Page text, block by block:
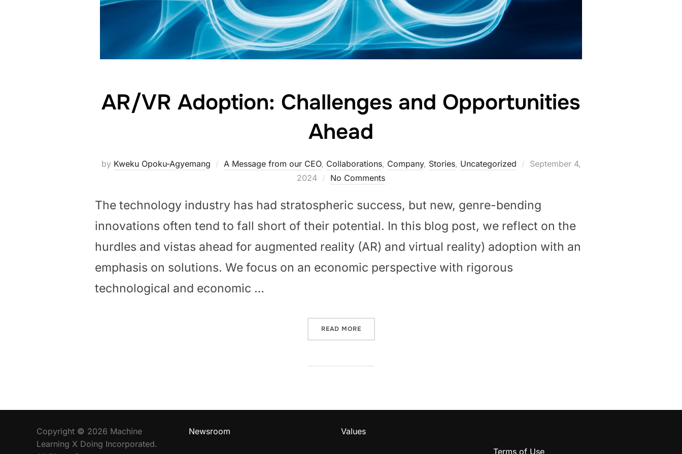
AR/VR Adoption: Challenges and Opportunities
Ahead
by Kweku Opoku-Agyemang A Message from our CEO, Collaborations, Company, Stories, Uncategorized
Posted
September 4,
2024
No Comments
The technology industry has had stratospheric success, but new, genre-bending
innovations often tend to fall short of their potential. In this blog post, we reflect on the
hurdles and vistas ahead for augmented reality (AR) and virtual reality) adoption with an
emphasis on solutions. We focus on an economic perspective with rigorous
technological and economic …
READ MORE“AR/VR ADOPTION: CHALLENGES AND OPPORTUNITIES AHEAD”
Copyright © 2026 Machine
Learning X Doing Incorporated.
Newsroom
Values
Terms of Use